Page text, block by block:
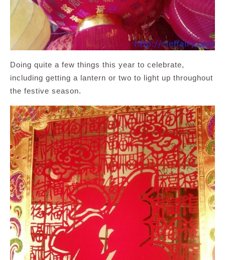
Doing quite a few things this year to celebrate,
including getting a lantern or two to light up throughout
the festive season.